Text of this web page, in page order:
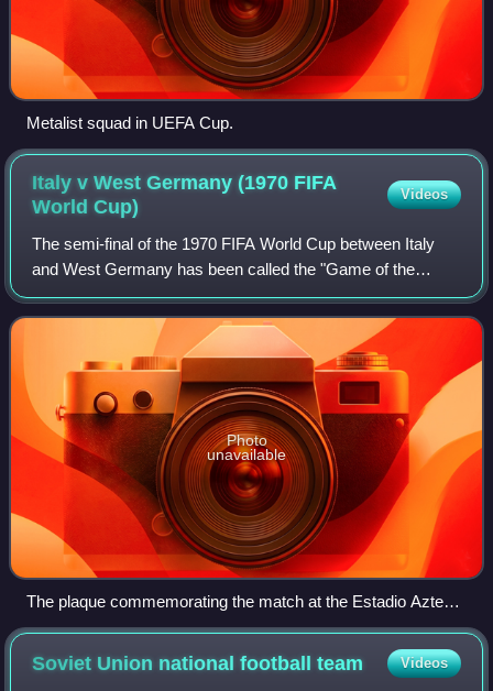
Metalist squad in UEFA Cup.
Italy v West Germany (1970 FIFA
WorldCup)
Videos
The semi-final of the 1970 FIFA World Cup between Italy
and West Germany has been called the "Game of the
Century". It was played on 17 June 1970 at the Estadio
Azteca in Mexico City. Italy won 4–3 af
Photo
unavailable
The plaque commemorating the match at the Estadio Azteca
in Mexico City
Soviet Union national footballteam Videos